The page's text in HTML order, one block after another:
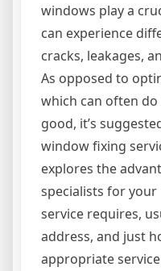
windows play a
can experience
cracks, leakages,
As opposed to
which can often
good, it’s
window fixing
explores the
specialists for
service requires,
address, and just
appropriate